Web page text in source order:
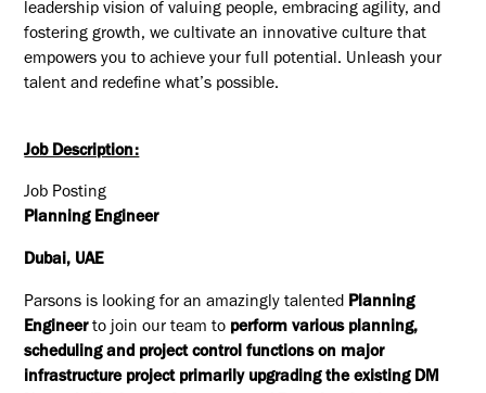
leadership vision of valuing people, embracing agility, and
fostering growth, we cultivate an innovative culture that
empowers you to achieve your full potential. Unleash your
talent and redefine what’s possible.
Job Description:
Job Posting
Planning Engineer
Dubai, UAE
Parsons is looking for an amazingly talented Planning
Engineerto join our team to perform various planning,
scheduling and project control functions on major
infrastructure project primarily upgrading the existing DM